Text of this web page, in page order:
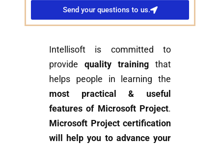
Send your questions to us.
Intellisoft is committed to
provide quality training that
helps people in learning the
most practical & useful
features of Microsoft Project.
Microsoft Project certification
will help you to advance your